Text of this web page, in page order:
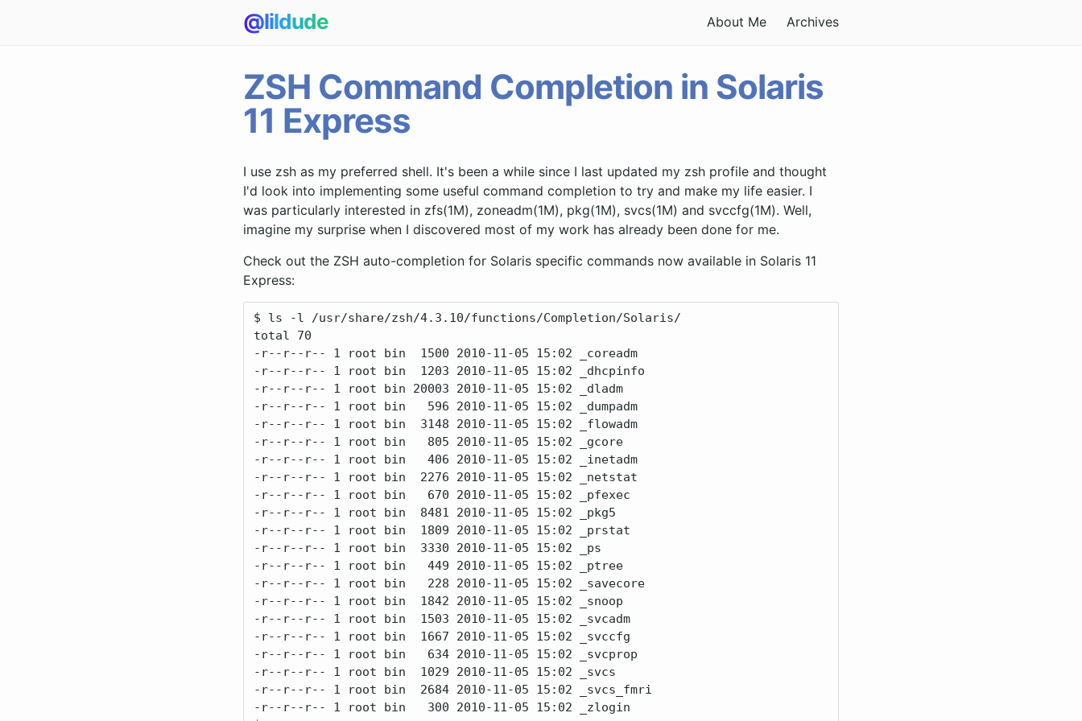
@lildude About Me Archives
ZSH Command Completion in Solaris
11 Express
I use zsh as my preferred shell. It's been a while since I last updated my zsh profile and thought
I'd look into implementing some useful command completion to try and make my life easier. I
was particularly interested in zfs(1M), zoneadm(1M), pkg(1M), svcs(1M) and svccfg(1M). Well,
imagine my surprise when I discovered most of my work has already been done for me.
Check out the ZSH auto-completion for Solaris specific commands now available in Solaris 11
Express:
$ ls -l /usr/share/zsh/4.3.10/functions/Completion/Solaris/
total 70
-r--r--r-- 1 root bin  1500 2010-11-05 15:02 _coreadm
-r--r--r-- 1 root bin  1203 2010-11-05 15:02 _dhcpinfo
-r--r--r-- 1 root bin 20003 2010-11-05 15:02 _dladm
-r--r--r-- 1 root bin   596 2010-11-05 15:02 _dumpadm
-r--r--r-- 1 root bin  3148 2010-11-05 15:02 _flowadm
-r--r--r-- 1 root bin   805 2010-11-05 15:02 _gcore
-r--r--r-- 1 root bin   406 2010-11-05 15:02 _inetadm
-r--r--r-- 1 root bin  2276 2010-11-05 15:02 _netstat
-r--r--r-- 1 root bin   670 2010-11-05 15:02 _pfexec
-r--r--r-- 1 root bin  8481 2010-11-05 15:02 _pkg5
-r--r--r-- 1 root bin  1809 2010-11-05 15:02 _prstat
-r--r--r-- 1 root bin  3330 2010-11-05 15:02 _ps
-r--r--r-- 1 root bin   449 2010-11-05 15:02 _ptree
-r--r--r-- 1 root bin   228 2010-11-05 15:02 _savecore
-r--r--r-- 1 root bin  1842 2010-11-05 15:02 _snoop
-r--r--r-- 1 root bin  1503 2010-11-05 15:02 _svcadm
-r--r--r-- 1 root bin  1667 2010-11-05 15:02 _svccfg
-r--r--r-- 1 root bin   634 2010-11-05 15:02 _svcprop
-r--r--r-- 1 root bin  1029 2010-11-05 15:02 _svcs
-r--r--r-- 1 root bin  2684 2010-11-05 15:02 _svcs_fmri
-r--r--r-- 1 root bin   300 2010-11-05 15:02 _zlogin